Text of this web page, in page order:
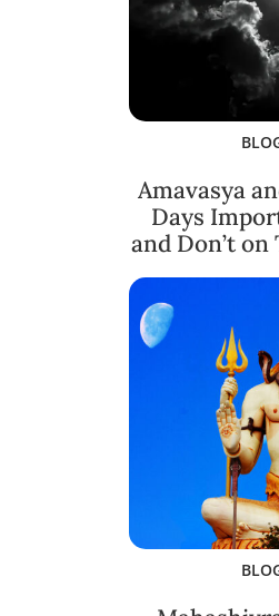
Amavasya
Days
and Don’t on